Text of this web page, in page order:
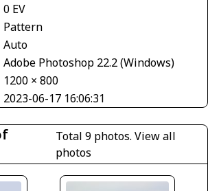
0 EV
Pattern
Auto
Adobe Photoshop 22.2 (Windows)
1200 × 800
2023-06-17 16:06:31
Total 9 photos.View all
photos